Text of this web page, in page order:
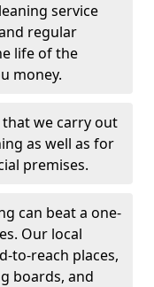
service
regular
life of the
money.
that we carry out
as well as for
premises.
can beat a one-
Our local
to-reach places,
boards, and